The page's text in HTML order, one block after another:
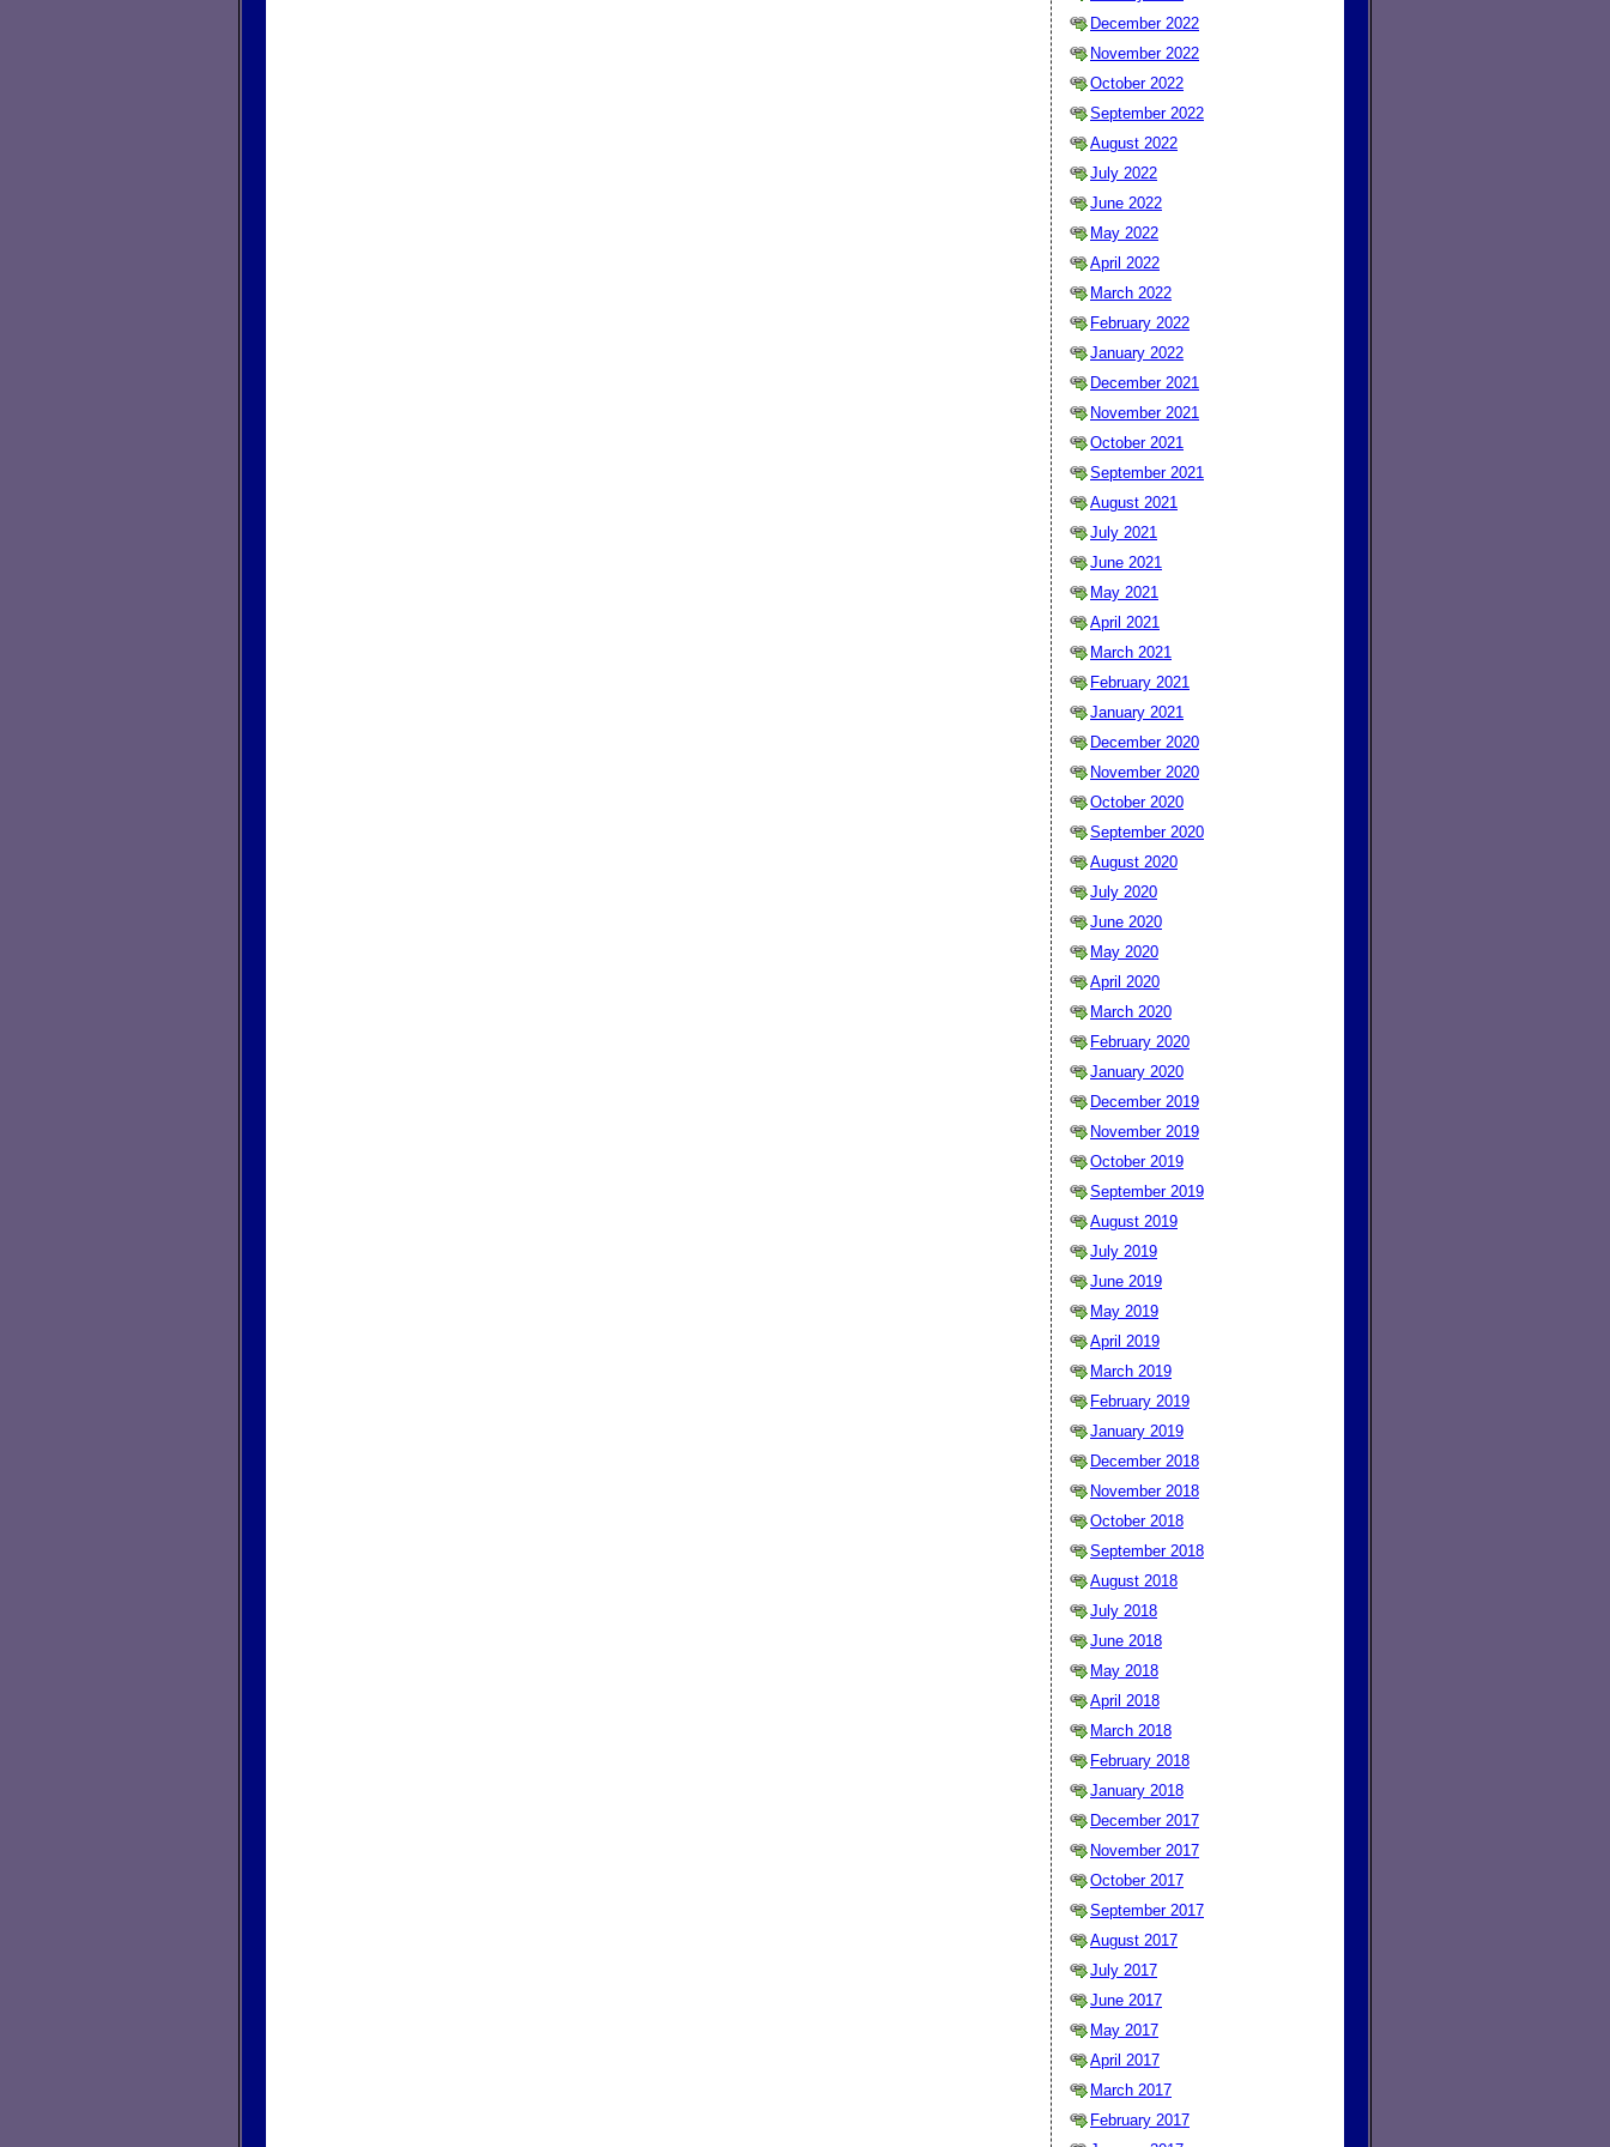
December 2022
November 2022
October 2022
September 2022
August 2022
July 2022
June 2022
May 2022
April 2022
March 2022
February 2022
January 2022
December 2021
November 2021
October 2021
September 2021
August 2021
July 2021
June 2021
May 2021
April 2021
March 2021
February 2021
January 2021
December 2020
November 2020
October 2020
September 2020
August 2020
July 2020
June 2020
May 2020
April 2020
March 2020
February 2020
January 2020
December 2019
November 2019
October 2019
September 2019
August 2019
July 2019
June 2019
May 2019
April 2019
March 2019
February 2019
January 2019
December 2018
November 2018
October 2018
September 2018
August 2018
July 2018
June 2018
May 2018
April 2018
March 2018
February 2018
January 2018
December 2017
November 2017
October 2017
September 2017
August 2017
July 2017
June 2017
May 2017
April 2017
March 2017
February 2017